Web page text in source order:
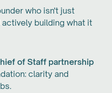
who isn't just
building what it
of Staff partnership
clarity and